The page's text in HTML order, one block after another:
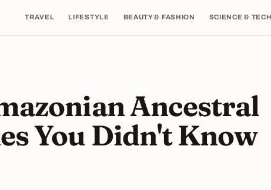
TRAVEL LIFESTYLE BEAUTY & FASHION SCIENCE & TECH
Ancestral
You Didn't Know